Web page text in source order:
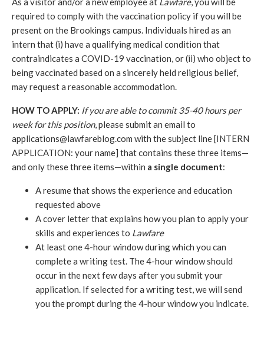
required to comply with the vaccination policy if you will be
present on the Brookings campus. Individuals hired as an
intern that (i) have a qualifying medical condition that
contraindicates a COVID-19 vaccination, or (ii) who object to
being vaccinated based on a sincerely held religious belief,
may request a reasonable accommodation.
HOW TO APPLY: If you are able to commit 35-40 hours per
week for this position, please submit an email to
applications@lawfareblog.com with the subject line [INTERN
APPLICATION: your name] that contains these three items—
and only these three items—within a single document:
A resume that shows the experience and education
requested above
A cover letter that explains how you plan to apply your
skills and experiences to Lawfare
At least one 4-hour window during which you can
complete a writing test. The 4-hour window should
occur in the next few days after you submit your
application. If selected for a writing test, we will send
you the prompt during the 4-hour window you indicate.